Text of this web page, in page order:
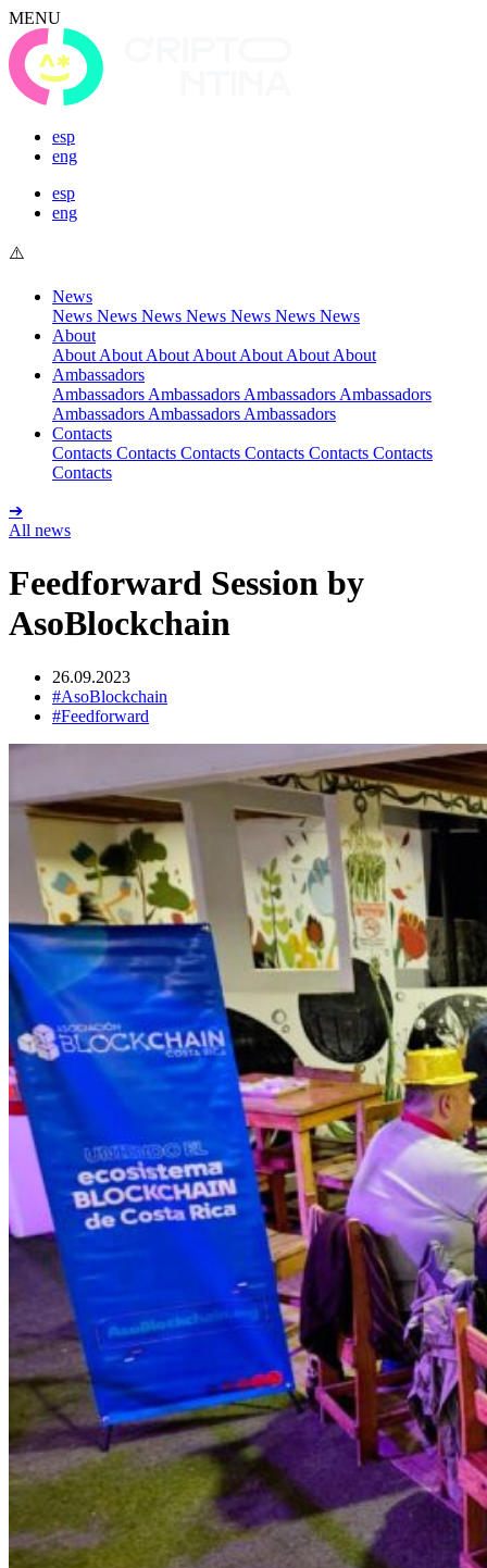
MENU
esp
eng
esp
eng
News
News News News News News News News
About
About About About About About About About
Ambassadors
Ambassadors Ambassadors Ambassadors Ambassadors
Ambassadors Ambassadors Ambassadors
Contacts
Contacts Contacts Contacts Contacts Contacts Contacts
Contacts
➔
All news
Feedforward Session by
AsoBlockchain
26.09.2023
#AsoBlockchain
#Feedforward